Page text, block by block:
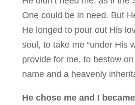
One could be in need. But
He longed to pour out His
soul, to take me “under His
provide for me, to bestow
name and a heavenly
He chose me and I